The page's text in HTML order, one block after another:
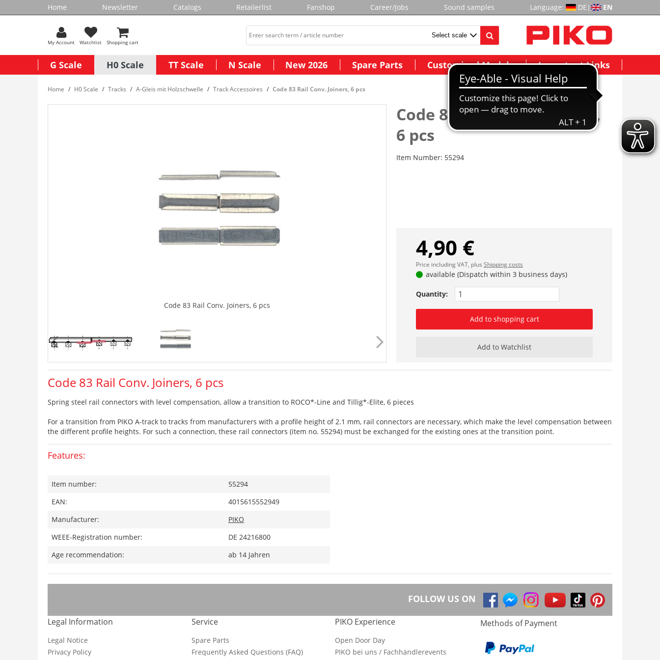
Home Newsletter Catalogs Retailerlist Fanshop Career/Jobs Sound samples Language: DE | EN
My Account Watchlist Shopping cart
G Scale H0 Scale TT Scale N Scale New 2026 Spare Parts Customized Models Important Links
Home H0 Scale Tracks A-Gleis mit Holzschwelle Track Accessoires Code 83 Rail Conv. Joiners, 6 pcs
Code 83 Rail Conv. Joiners, 6 pcs
Code 83 Rail Conv. Joiners,
6 pcs
Item Number: 55294
4,90 €
Price including VAT, plus Shipping costs
available (Dispatch within 3 business days)
Quantity:
Add to shopping cart
Add to Watchlist
Code 83 Rail Conv. Joiners, 6 pcs
Spring steel rail connectors with level compensation, allow a transition to ROCO*-Line and Tillig*-Elite, 6 pieces
For a transition from PIKO A-track to tracks from manufacturers with a profile height of 2.1 mm, rail connectors are necessary, which make the level compensation between
the different profile heights. For such a connection, these rail connectors (item no. 55294) must be exchanged for the existing ones at the transition point.
Features:
Item number:
55294
EAN:
4015615552949
Manufacturer:
PIKO
WEEE-Registration number:
DE 24216800
Age recommendation:
ab 14 Jahren
FOLLOW US ON
Legal Information
Legal Notice
Privacy Policy
Service
Spare Parts
Frequently Asked Questions (FAQ)
PIKO Experience
Open Door Day
PIKO bei uns / Fachhändlerevents
Methods of Payment